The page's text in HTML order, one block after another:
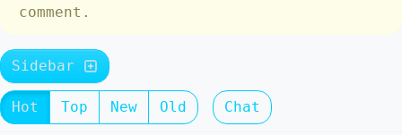
comment.
Sidebar
Hot Top New Old Chat